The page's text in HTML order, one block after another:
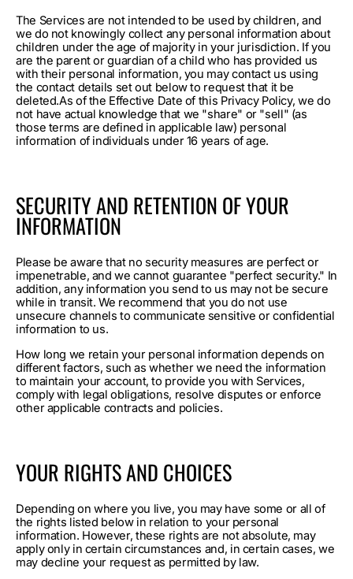
The Services are not intended to be used by children, and
we do not knowingly collect any personal information about
children under the age of majority in your jurisdiction. If you
are the parent or guardian of a child who has provided us
with their personal information, you may contact us using
the contact details set out below to request that it be
deleted.As of the Effective Date of this Privacy Policy, we do
not have actual knowledge that we "share" or "sell" (as
those terms are defined in applicable law) personal
information of individuals under 16 years of age.
SECURITY AND RETENTION OF YOUR
INFORMATION
Please be aware that no security measures are perfect or
impenetrable, and we cannot guarantee "perfect security." In
addition, any information you send to us may not be secure
while in transit. We recommend that you do not use
unsecure channels to communicate sensitive or confidential
information to us.
How long we retain your personal information depends on
different factors, such as whether we need the information
to maintain your account, to provide you with Services,
comply with legal obligations, resolve disputes or enforce
other applicable contracts and policies.
YOUR RIGHTS AND CHOICES
Depending on where you live, you may have some or all of
the rights listed below in relation to your personal
information. However, these rights are not absolute, may
apply only in certain circumstances and, in certain cases, we
may decline your request as permitted by law.